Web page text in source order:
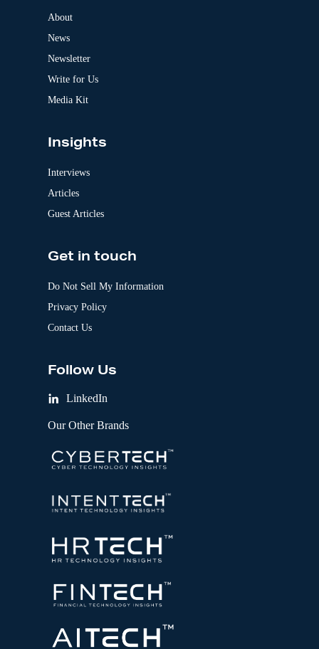
About
News
Newsletter
Write for Us
Media Kit
Insights
Interviews
Articles
Guest Articles
Get in touch
Do Not Sell My Information
Privacy Policy
Contact Us
Follow Us
LinkedIn
Our Other Brands